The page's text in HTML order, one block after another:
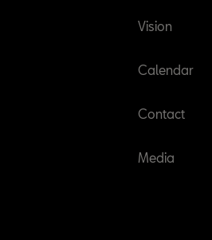
Vision
Calendar
Contact
Media